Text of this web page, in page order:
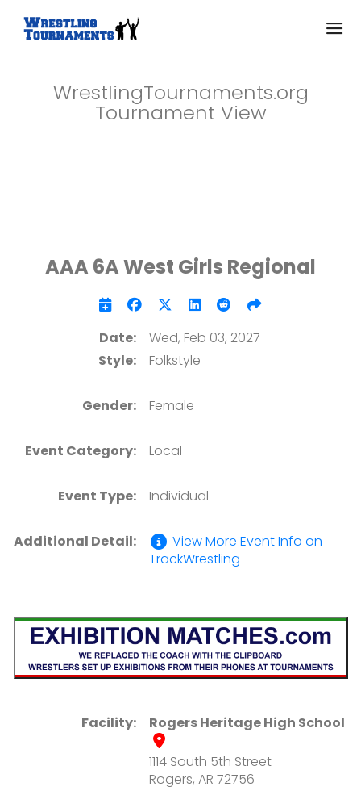
WrestlingTournaments.org
Tournament View
AAA 6A West Girls Regional
Date:
Wed, Feb 03, 2027
Style:
Folkstyle
Gender: Female
Event Category: Local
Event Type: Individual
Additional Detail:
View More Event Info on
TrackWrestling
Facility: Rogers Heritage High School
1114 South 5th Street
Rogers, AR 72756